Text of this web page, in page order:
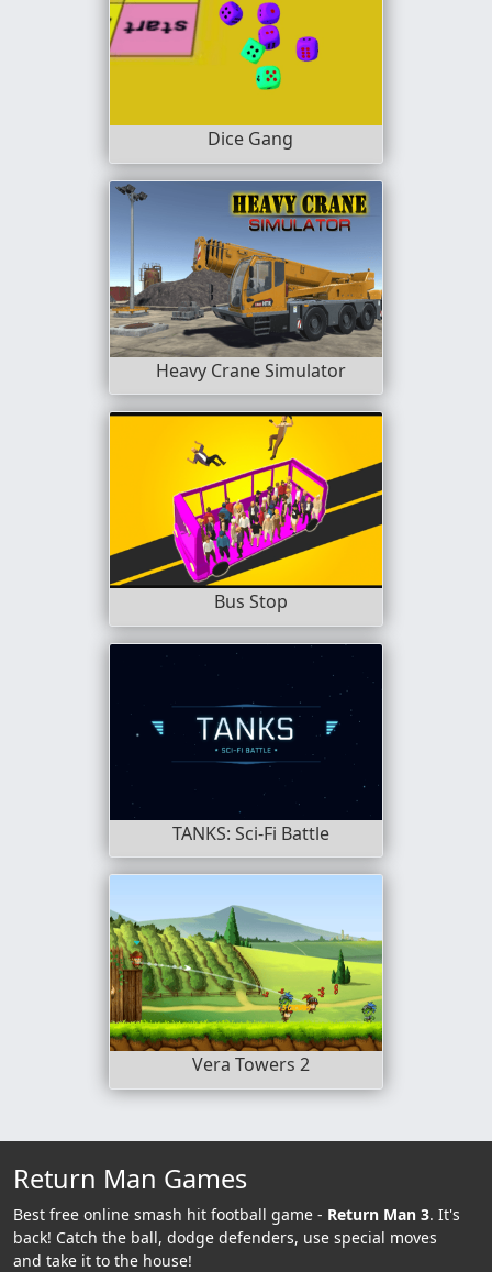
Dice Gang
Heavy Crane Simulator
Bus Stop
TANKS: Sci-Fi Battle
Vera Towers 2
Return Man Games
Best free online smash hit football game - Return Man 3. It's
back! Catch the ball, dodge defenders, use special moves
and take it to the house!